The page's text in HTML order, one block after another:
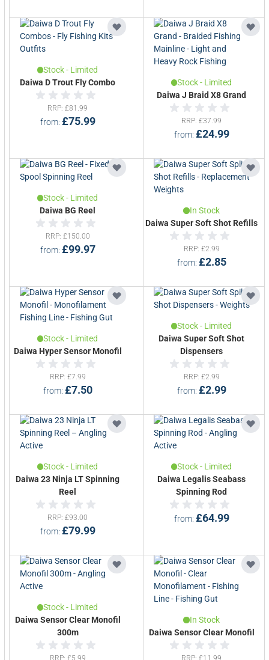
Stock - Limited
Daiwa D Trout Fly Combo
from £75.99
RRP £81.99
Stock - Limited
Daiwa J Braid X8 Grand
from £24.99
RRP £37.99
Stock - Limited
Daiwa BG Reel
from £99.97
RRP £150.00
In Stock
Daiwa Super Soft Shot Refills
from £2.85
RRP £2.99
Stock - Limited
Daiwa Hyper Sensor Monofil
from £7.50
RRP £7.99
Stock - Limited
Daiwa Super Soft Shot
Dispensers
from £2.99
RRP £2.99
Stock - Limited
Daiwa 23 Ninja LT Spinning
Reel
from £79.99
RRP £93.00
Stock - Limited
Daiwa Legalis Seabass
Spinning Rod
from £64.99
Stock - Limited
Daiwa Sensor Clear Monofil
300m
RRP £5.99
In Stock
Daiwa Sensor Clear Monofil
RRP £11.99